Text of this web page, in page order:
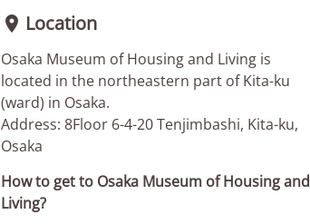
 Location
Osaka Museum of Housing and Living is
located in the northeastern part of Kita-ku
(ward) in Osaka.
Address: 8Floor 6-4-20 Tenjimbashi, Kita-ku,
Osaka
How to get to Osaka Museum of Housing and
Living?